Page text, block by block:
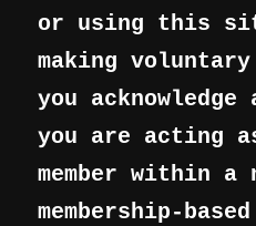
or using this
making
you
you are acting
member within a
membership-